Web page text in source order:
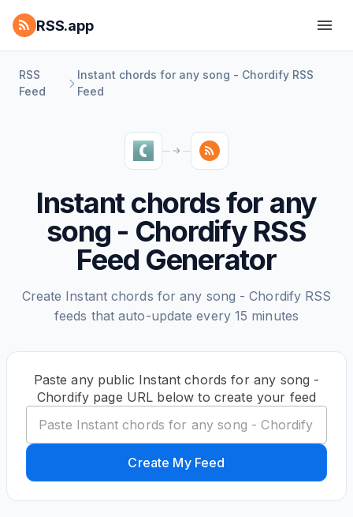
RSS.app
RSS
Feed
Instant chords for any song - Chordify RSS
Feed
Instant chords for any
song - Chordify RSS
Feed Generator
Create Instant chords for any song - Chordify RSS
feeds that auto-update every 15 minutes
Paste any public Instant chords for any song -
Chordify page URL below to create your feed
Create My Feed